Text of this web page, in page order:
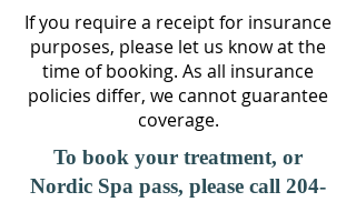
If you require a receipt for insurance
purposes, please let us know at the
time of booking. As all insurance
policies differ, we cannot guarantee
coverage.
To book your treatment, or
Nordic Spa pass, please call 204-